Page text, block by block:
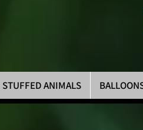
STUFFED ANIMALS